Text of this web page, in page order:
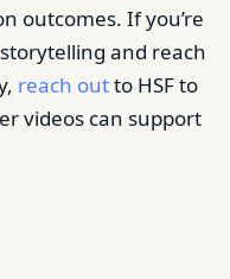
outcomes. If you’re
and reach
reach outto HSF to
videos can support